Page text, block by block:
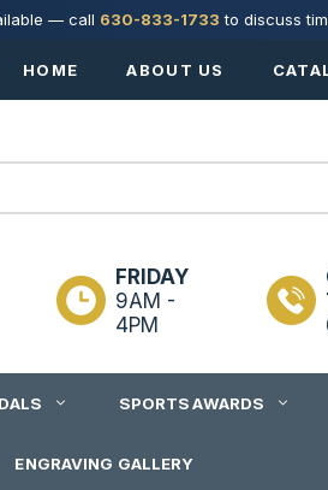
— call 630-833-1733 to discuss
HOME ABOUT US
FRIDAY
9AM -
4PM
SPORTS AWARDS
ENGRAVING GALLERY